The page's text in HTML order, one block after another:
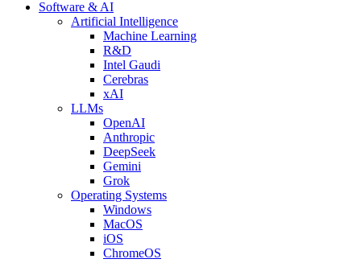
Software & AI
Artificial Intelligence
Machine Learning
R&D
Intel Gaudi
Cerebras
xAI
LLMs
OpenAI
Anthropic
DeepSeek
Gemini
Grok
Operating Systems
Windows
MacOS
iOS
ChromeOS